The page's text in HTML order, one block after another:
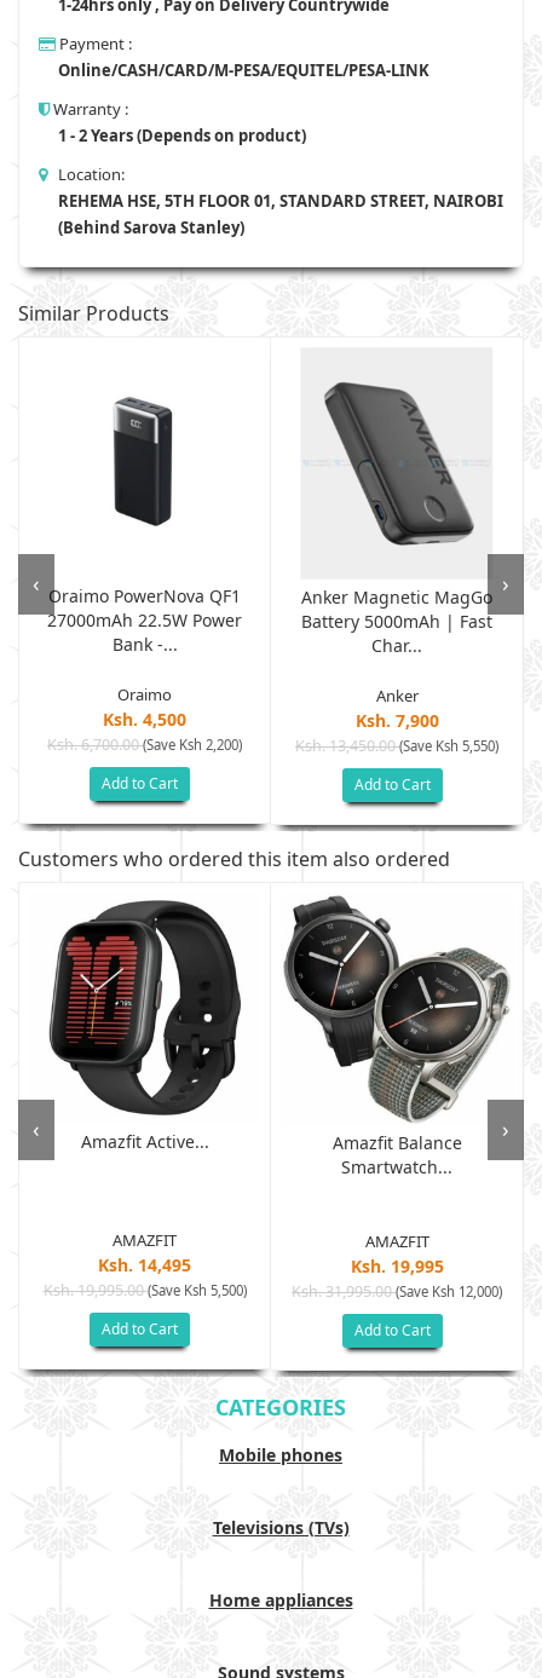
1-24hrs only , Pay on Delivery Countrywide
Payment :
Online/CASH/CARD/M-PESA/EQUITEL/PESA-LINK
Warranty :
1 - 2 Years (Depends on product)
Location:
REHEMA HSE, 5TH FLOOR 01, STANDARD STREET, NAIROBI
(Behind Sarova Stanley)
Similar Products
Oraimo PowerNova QF1
27000mAh 22.5W Power
Bank -...
Oraimo
Ksh. 4,500
Ksh. 6,700.00(Save Ksh 2,200)
Add to Cart
Anker Magnetic MagGo
Battery 5000mAh | Fast
Char...
Anker
Ksh. 7,900
Ksh. 13,450.00(Save Ksh 5,550)
Add to Cart
‹ ›
Customers who ordered this item also ordered
Amazfit Active...
AMAZFIT
Ksh. 14,495
Ksh. 19,995.00(Save Ksh 5,500)
Add to Cart
Amazfit Balance
Smartwatch...
AMAZFIT
Ksh. 19,995
Ksh. 31,995.00(Save Ksh 12,000)
Add to Cart
‹ ›
CATEGORIES
Mobile phones
Televisions (TVs)
Home appliances
Sound systems